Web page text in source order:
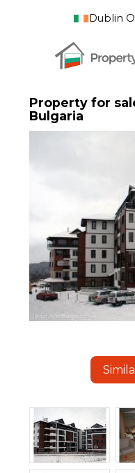
Dublin
Property for
Bulgaria